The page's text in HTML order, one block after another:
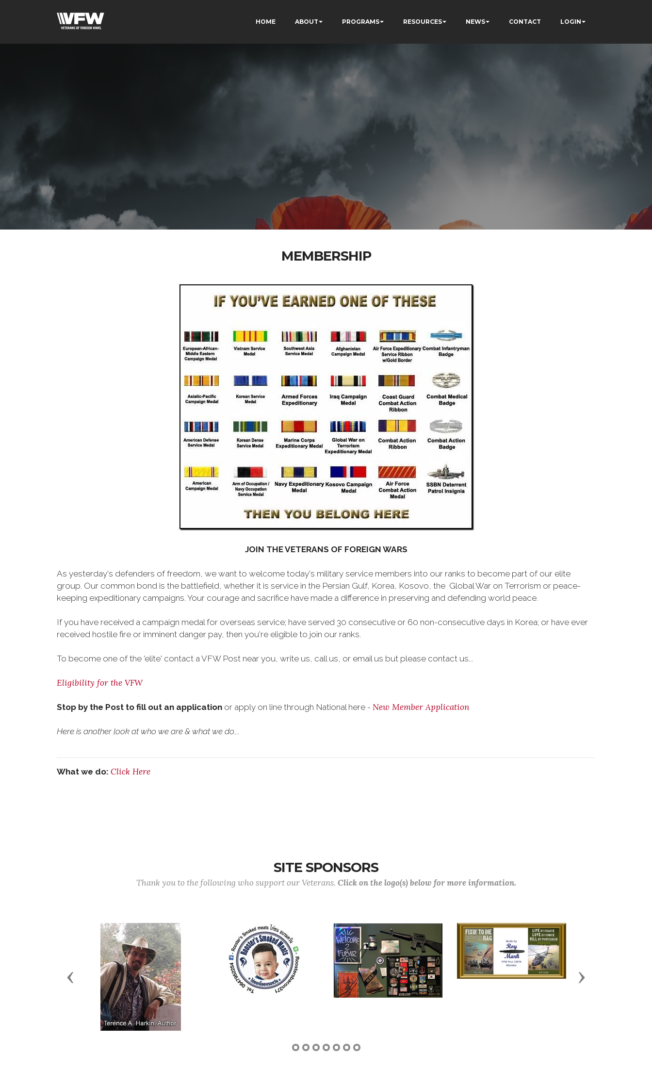
HOME ABOUT PROGRAMS RESOURCES NEWS CONTACT LOGIN
MEMBERSHIP
JOIN THE VETERANS OF FOREIGN WARS
As yesterday's defenders of freedom, we want to welcome today's military service members into our ranks to become part of our elite
group. Our common bond is the battlefield, whether it is service in the Persian Gulf, Korea, Kosovo, the Global War on Terrorism or peace-
keeping expeditionary campaigns. Your courage and sacrifice have made a difference in preserving and defending world peace.
If you have received a campaign medal for overseas service; have served 30 consecutive or 60 non-consecutive days in Korea; or have ever
received hostile fire or imminent danger pay, then you're eligible to join our ranks.
To become one of the 'elite' contact a VFW Post near you, write us, call us, or email us but please contact us...
Eligibility for the VFW
Stop by the Post to fill out an application or apply on line through National here - New Member Application
Here is another look at who we are & what we do....
What we do: Click Here
SITE SPONSORS
Thank you to the following who support our Veterans. Click on the logo(s) below for more information.
Previous Next